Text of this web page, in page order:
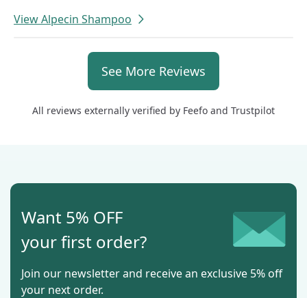
View Alpecin Shampoo
All reviews externally verified by Feefo and Trustpilot
Want 5% OFF
your first order?
Join our newsletter and receive an exclusive 5% off
your next order.